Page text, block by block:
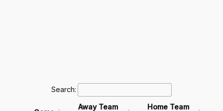
Search:
Away Team
Home Team